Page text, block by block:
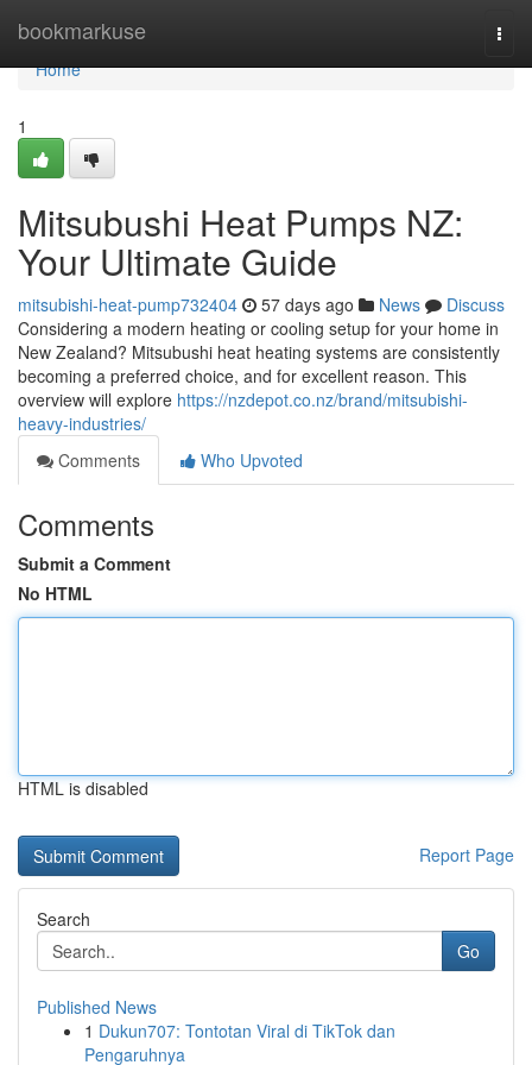
bookmarkuse
Home
Home
1
Mitsubushi Heat Pumps NZ:
Your Ultimate Guide
mitsubishi-heat-pump732404 57 days ago News
Discuss
Considering a modern heating or cooling setup for your home in
New Zealand? Mitsubushi heat heating systems are consistently
becoming a preferred choice, and for excellent reason. This
overview will explore https://nzdepot.co.nz/brand/mitsubishi-
heavy-industries/
Comments
Who Upvoted
Comments
Submit a Comment
No HTML
HTML is disabled
Report Page
Search
Go
Published News
1 Dukun707: Tontotan Viral di TikTok dan
Pengaruhnya